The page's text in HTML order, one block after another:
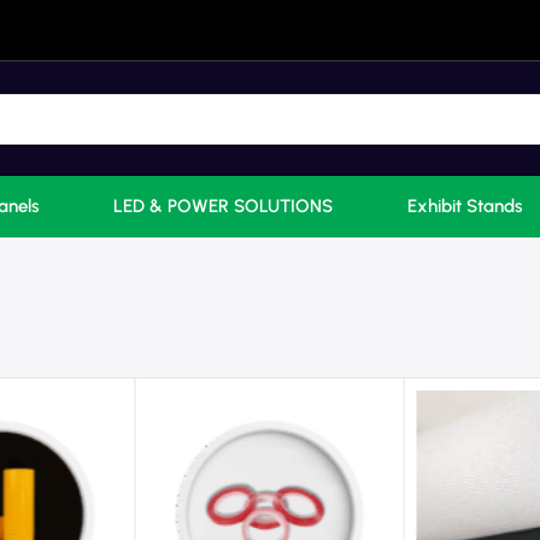
LED & POWER SOLUTIONS Exhibit Stands